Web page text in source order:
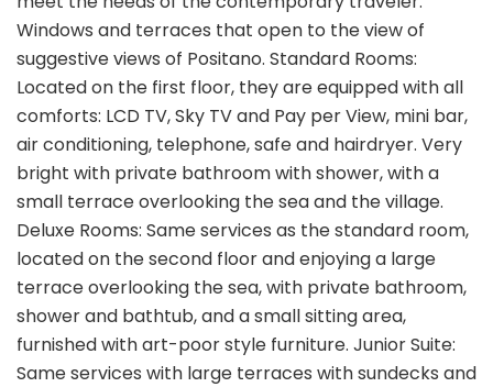
Windows and terraces that open to the view of
suggestive views of Positano. Standard Rooms:
Located on the first floor, they are equipped with all
comforts: LCD TV, Sky TV and Pay per View, mini bar,
air conditioning, telephone, safe and hairdryer. Very
bright with private bathroom with shower, with a
small terrace overlooking the sea and the village.
Deluxe Rooms: Same services as the standard room,
located on the second floor and enjoying a large
terrace overlooking the sea, with private bathroom,
shower and bathtub, and a small sitting area,
furnished with art-poor style furniture. Junior Suite:
Same services with large terraces with sundecks and